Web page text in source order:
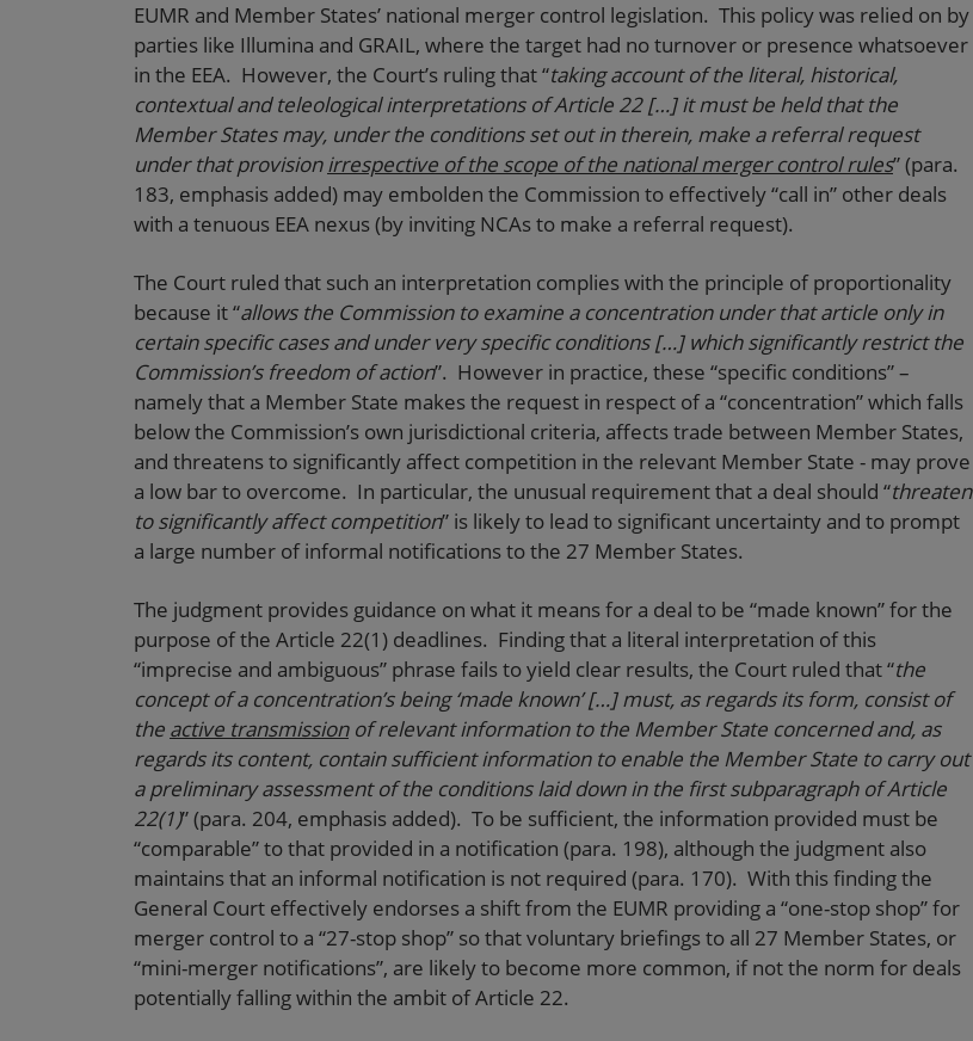
EUMR and Member States’ national merger control legislation. This policy was relied on by
parties like Illumina and GRAIL, where the target had no turnover or presence whatsoever
in the EEA. However, the Court’s ruling that “taking account of the literal, historical,
contextual and teleological interpretations of Article 22 […] it must be held that the
Member States may, under the conditions set out in therein, make a referral request
under that provisionirrespective of the scope of the national merger control rules” (para.
183, emphasis added) may embolden the Commission to effectively “call in” other deals
with a tenuous EEA nexus (by inviting NCAs to make a referral request).
The Court ruled that such an interpretation complies with the principle of proportionality
because it “allows the Commission to examine a concentration under that article only in
certain specific cases and under very specific conditions […] which significantly restrict the
Commission’s freedom of action”. However in practice, these “specific conditions” –
namely that a Member State makes the request in respect of a “concentration” which falls
below the Commission’s own jurisdictional criteria, affects trade between Member States,
and threatens to significantly affect competition in the relevant Member State - may prove
a low bar to overcome. In particular, the unusual requirement that a deal should “threaten
to significantly affect competition” is likely to lead to significant uncertainty and to prompt
a large number of informal notifications to the 27 Member States.
The judgment provides guidance on what it means for a deal to be “made known” for the
purpose of the Article 22(1) deadlines. Finding that a literal interpretation of this
“imprecise and ambiguous” phrase fails to yield clear results, the Court ruled that “the
concept of a concentration’s being ‘made known’ […] must, as regards its form, consist of
the active transmissionof relevant information to the Member State concerned and, as
regards its content, contain sufficient information to enable the Member State to carry out
a preliminary assessment of the conditions laid down in the first subparagraph of Article
22(1)” (para. 204, emphasis added). To be sufficient, the information provided must be
“comparable” to that provided in a notification (para. 198), although the judgment also
maintains that an informal notification is not required (para. 170). With this finding the
General Court effectively endorses a shift from the EUMR providing a “one-stop shop” for
merger control to a “27-stop shop” so that voluntary briefings to all 27 Member States, or
“mini-merger notifications”, are likely to become more common, if not the norm for deals
potentially falling within the ambit of Article 22.